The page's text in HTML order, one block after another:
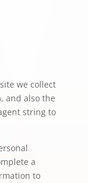
we collect
and also the
string to
a
to